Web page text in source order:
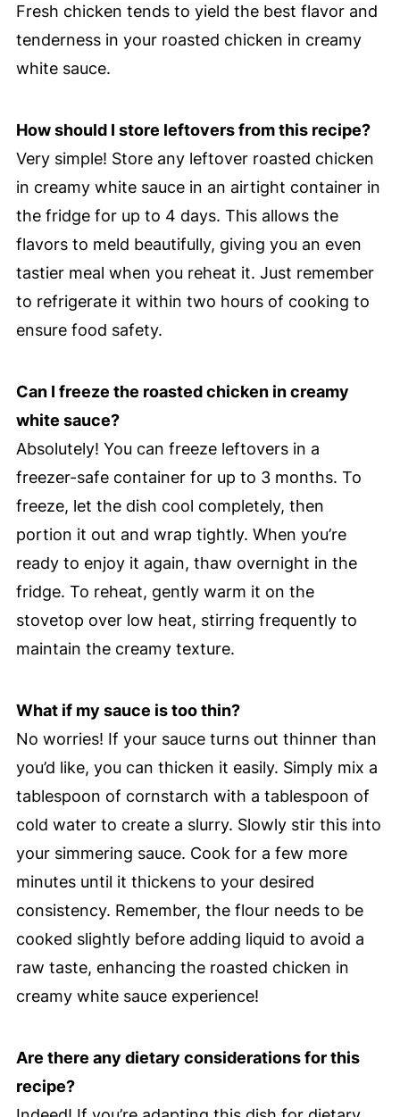
Fresh chicken tends to yield the best flavor and
tenderness in your roasted chicken in creamy
white sauce.
How should I store leftovers from this recipe?
Very simple! Store any leftover roasted chicken
in creamy white sauce in an airtight container in
the fridge for up to 4 days. This allows the
flavors to meld beautifully, giving you an even
tastier meal when you reheat it. Just remember
to refrigerate it within two hours of cooking to
ensure food safety.
Can I freeze the roasted chicken in creamy
white sauce?
Absolutely! You can freeze leftovers in a
freezer-safe container for up to 3 months. To
freeze, let the dish cool completely, then
portion it out and wrap tightly. When you’re
ready to enjoy it again, thaw overnight in the
fridge. To reheat, gently warm it on the
stovetop over low heat, stirring frequently to
maintain the creamy texture.
What if my sauce is too thin?
No worries! If your sauce turns out thinner than
you’d like, you can thicken it easily. Simply mix a
tablespoon of cornstarch with a tablespoon of
cold water to create a slurry. Slowly stir this into
your simmering sauce. Cook for a few more
minutes until it thickens to your desired
consistency. Remember, the flour needs to be
cooked slightly before adding liquid to avoid a
raw taste, enhancing the roasted chicken in
creamy white sauce experience!
Are there any dietary considerations for this
recipe?